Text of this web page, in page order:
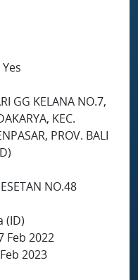
Yes
GG KELANA NO.7,
KEC.
PROV. BALI
NO.48
(ID)
Feb 2022
2023